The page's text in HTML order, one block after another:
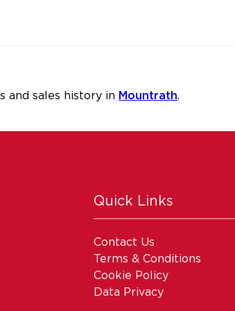
and sales history in Mountrath.
Quick Links
Contact Us
Terms & Conditions
Cookie Policy
Data Privacy